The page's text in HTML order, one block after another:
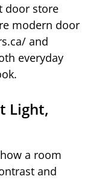
door store
modern door
and
everyday
Light,
a room
and